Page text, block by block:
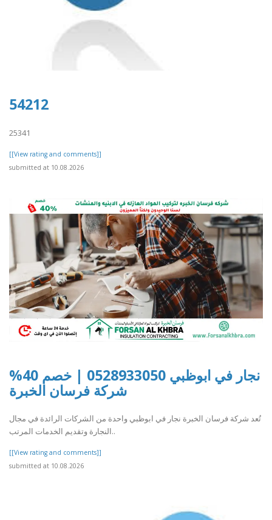
54212
25341
[[View rating and comments]]
submitted at 10.08.2026
نجار في ابوظبي 0528933050 | خصم 40%
شركة فرسان الخبرة
تُعد شركة فرسان الخبرة نجار في ابوظبي واحدة من الشركات الرائدة في مجال
النجارة وتقديم الخدمات المرتب..
[[View rating and comments]]
submitted at 10.08.2026